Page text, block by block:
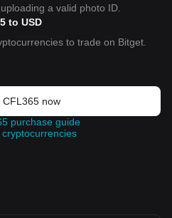
a valid photo ID.
to USD
to trade on Bitget.
CFL365 now
purchase guide